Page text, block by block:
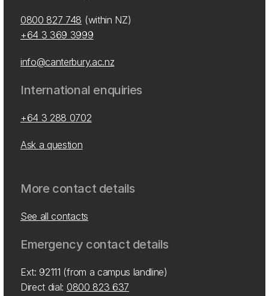
0800 827 748 (within NZ)
+64 3 369 3999
info@canterbury.ac.nz
International enquiries
+64 3 288 0702
Ask a question
More contact details
See all contacts
Emergency contact details
Ext: 92111 (from a campus landline)
Direct dial: 0800 823 637